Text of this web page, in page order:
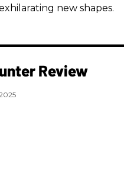
new shapes.
Review